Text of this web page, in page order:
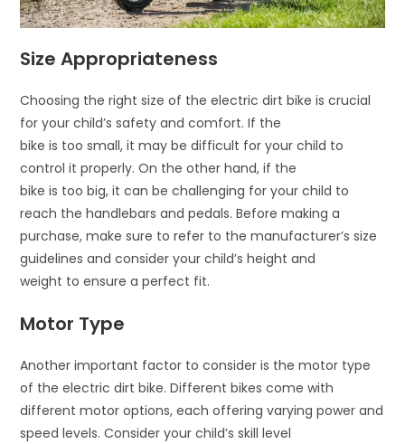
Size Appropriateness
Choosing the right size of the electric dirt bike is crucial
for your child’s safety and comfort. If the
bike is too small, it may be difficult for your child to
control it properly. On the other hand, if the
bike is too big, it can be challenging for your child to
reach the handlebars and pedals. Before making a
purchase, make sure to refer to the manufacturer’s size
guidelines and consider your child’s height and
weight to ensure a perfect fit.
Motor Type
Another important factor to consider is the motor type
of the electric dirt bike. Different bikes come with
different motor options, each offering varying power and
speed levels. Consider your child’s skill level